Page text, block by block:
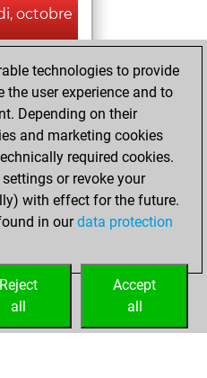
octobre
34
Play
scored +11
juillet
account
technologies to provide
user experience and to
Depending on their
and marketing cookies
required cookies.
or revoke your
with effect for the future.
in ourdata protection
Accept
all
Reject
all